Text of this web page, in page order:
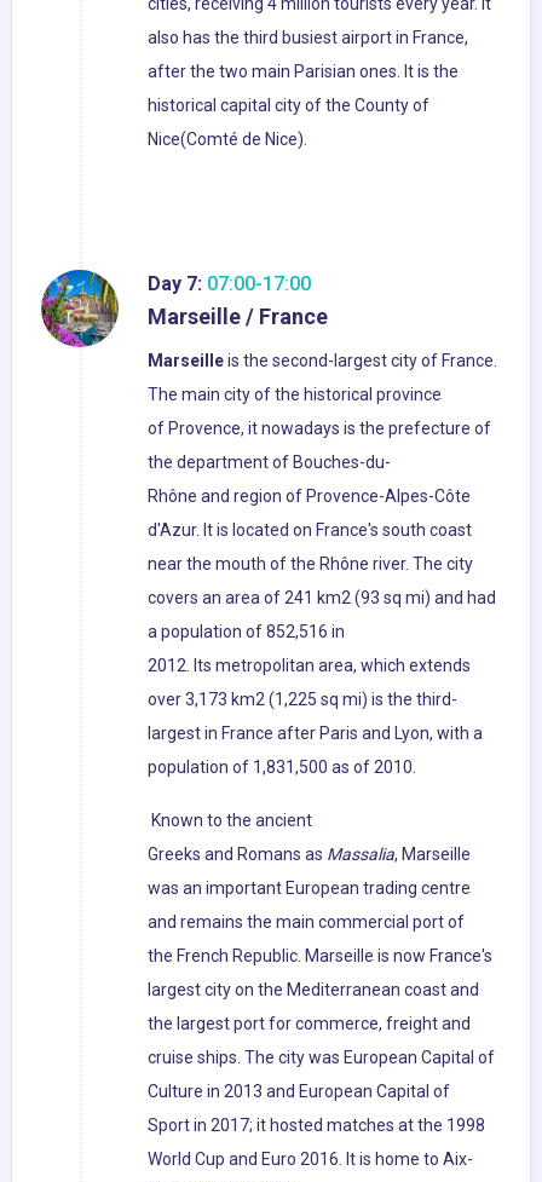
cities, receiving 4 million tourists every year. It
also has the third busiest airport in France,
after the two main Parisian ones. It is the
historical capital city of the County of
Nice(Comté de Nice).
Day 7: 07:00-17:00
Marseille / France
Marseilleis the second-largest city of France.
The main city of the historical province
of Provence, it nowadays is the prefecture of
the department of Bouches-du-
Rhône and region of Provence-Alpes-Côte
d'Azur. It is located on France's south coast
near the mouth of the Rhône river. The city
covers an area of 241 km2 (93 sq mi) and had
a population of 852,516 in
2012. Its metropolitan area, which extends
over 3,173 km2 (1,225 sq mi) is the third-
largest in France after Paris and Lyon, with a
population of 1,831,500 as of 2010.
Known to the ancient
Greeks and Romans as Massalia, Marseille
was an important European trading centre
and remains the main commercial port of
the French Republic. Marseille is now France's
largest city on the Mediterranean coast and
the largest port for commerce, freight and
cruise ships. The city was European Capital of
Culture in 2013 and European Capital of
Sport in 2017; it hosted matches at the 1998
World Cup and Euro 2016. It is home to Aix-